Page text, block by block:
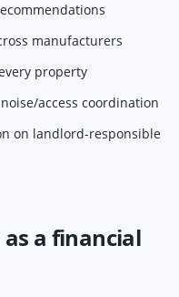
manufacturers
property
access coordination
on landlord-responsible
a financial